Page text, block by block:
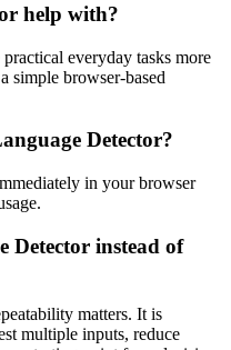
help with?
everyday tasks more
simple browser-based
Detector?
in your browser
Detector instead of
matters. It is
multiple inputs, reduce